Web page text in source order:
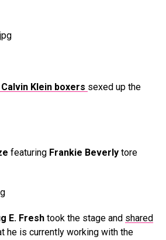
Klein boxers sexed up the
featuring Frankie Beverly tore
E. Fresh took the stage and shared
he is currently working with the